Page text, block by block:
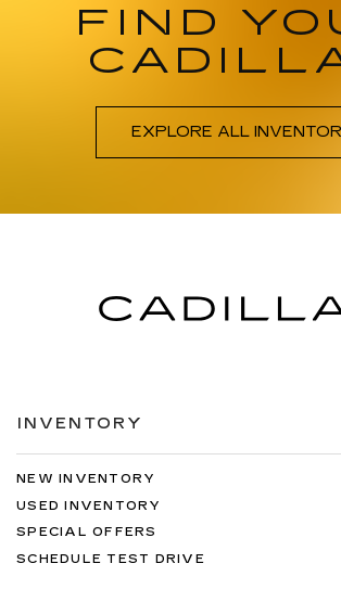
FIND
EXPLORE ALL
INVENTORY
NEW INVENTORY
USED INVENTORY
SPECIAL OFFERS
SCHEDULE TEST DRIVE